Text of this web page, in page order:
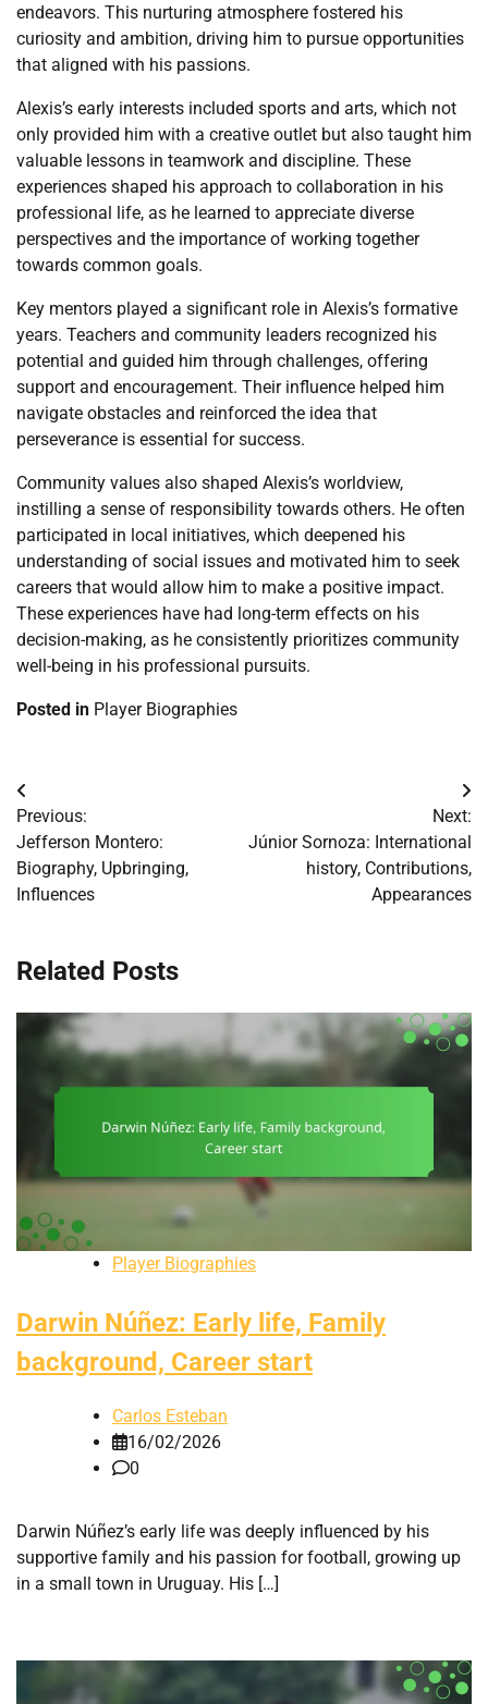
endeavors. This nurturing atmosphere fostered his
curiosity and ambition, driving him to pursue opportunities
that aligned with his passions.
Alexis’s early interests included sports and arts, which not
only provided him with a creative outlet but also taught him
valuable lessons in teamwork and discipline. These
experiences shaped his approach to collaboration in his
professional life, as he learned to appreciate diverse
perspectives and the importance of working together
towards common goals.
Key mentors played a significant role in Alexis’s formative
years. Teachers and community leaders recognized his
potential and guided him through challenges, offering
support and encouragement. Their influence helped him
navigate obstacles and reinforced the idea that
perseverance is essential for success.
Community values also shaped Alexis’s worldview,
instilling a sense of responsibility towards others. He often
participated in local initiatives, which deepened his
understanding of social issues and motivated him to seek
careers that would allow him to make a positive impact.
These experiences have had long-term effects on his
decision-making, as he consistently prioritizes community
well-being in his professional pursuits.
Posted in Player Biographies
Post
navigation
Previous:
Jefferson Montero:
Biography, Upbringing,
Influences
Next:
Júnior Sornoza: International
history, Contributions,
Appearances
Related Posts
Player Biographies
Darwin Núñez: Early life, Family
background, Career start
Carlos Esteban
16/02/2026
0
Darwin Núñez’s early life was deeply influenced by his
supportive family and his passion for football, growing up
in a small town in Uruguay. His […]